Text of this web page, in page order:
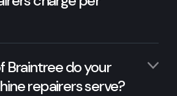
Braintree do your
repairers serve?